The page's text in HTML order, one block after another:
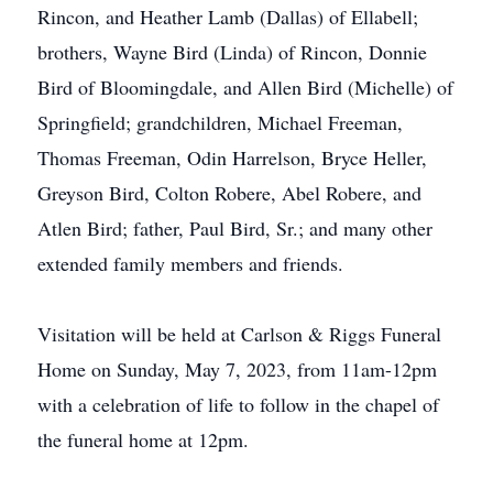
Rincon, and Heather Lamb (Dallas) of Ellabell;
brothers, Wayne Bird (Linda) of Rincon, Donnie
Bird of Bloomingdale, and Allen Bird (Michelle) of
Springfield; grandchildren, Michael Freeman,
Thomas Freeman, Odin Harrelson, Bryce Heller,
Greyson Bird, Colton Robere, Abel Robere, and
Atlen Bird; father, Paul Bird, Sr.; and many other
extended family members and friends.
Visitation will be held at Carlson & Riggs Funeral
Home on Sunday, May 7, 2023, from 11am-12pm
with a celebration of life to follow in the chapel of
the funeral home at 12pm.